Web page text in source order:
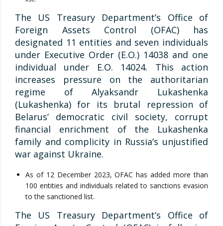
The US Treasury Department’s Office of
Foreign Assets Control (OFAC) has
designated 11 entities and seven individuals
under Executive Order (E.O.) 14038 and one
individual under E.O. 14024. This action
increases pressure on the authoritarian
regime of Alyaksandr Lukashenka
(Lukashenka) for its brutal repression of
Belarus’ democratic civil society, corrupt
financial enrichment of the Lukashenka
family and complicity in Russia’s unjustified
war against Ukraine.
As of 12 December 2023, OFAC has added more than
100 entities and individuals related to sanctions evasion
to the sanctioned list.
The US Treasury Department’s Office of